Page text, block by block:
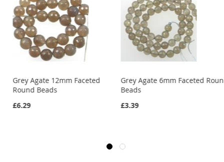
Grey Agate 12mm Faceted
Round Beads
£6.29
Grey Agate 6mm Faceted
Beads
£3.39